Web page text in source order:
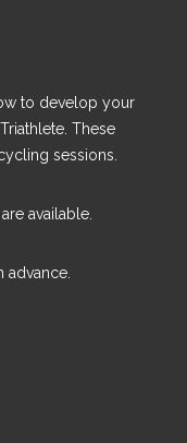
to develop your
These
sessions.
available.